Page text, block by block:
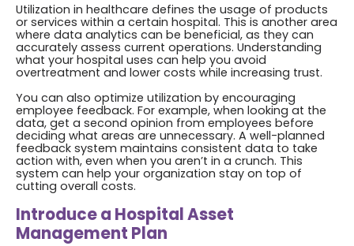
Utilization in healthcare defines the usage of products
or services within a certain hospital. This is another area
where data analytics can be beneficial, as they can
accurately assess current operations. Understanding
what your hospital uses can help you avoid
overtreatment and lower costs while increasing trust.
You can also optimize utilization by encouraging
employee feedback. For example, when looking at the
data, get a second opinion from employees before
deciding what areas are unnecessary. A well-planned
feedback system maintains consistent data to take
action with, even when you aren’t in a crunch. This
system can help your organization stay on top of
cutting overall costs.
Introduce a Hospital Asset
Management Plan